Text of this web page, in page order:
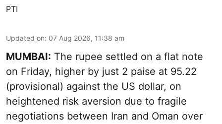
PTI
Updated on: 07 Aug 2026, 11:38 am
MUMBAI: The rupee settled on a flat note
on Friday, higher by just 2 paise at 95.22
(provisional) against the US dollar, on
heightened risk aversion due to fragile
negotiations between Iran and Oman over